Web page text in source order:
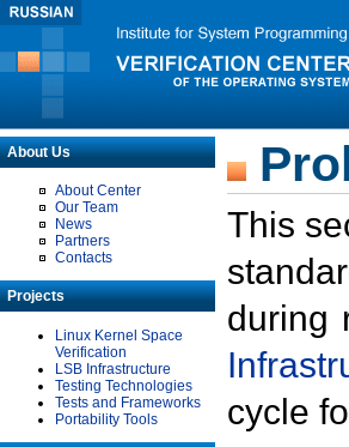
About Us
About Center
Our Team
News
Partners
Contacts
Projects
Linux Kernel Space
Verification
LSB Infrastructure
Testing Technologies
Tests and Frameworks
Portability Tools
This
during
cycle